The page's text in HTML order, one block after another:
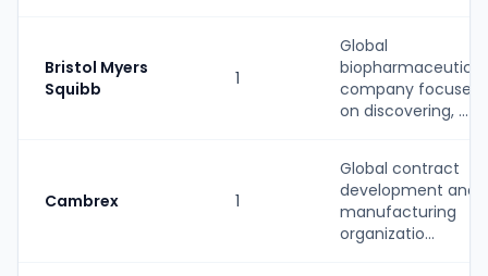
Bristol Myers
Squibb
1
Global
biopharmaceutical
company focused
on discovering, ...
Cambrex 1
Global contract
development and
manufacturing
organizatio...